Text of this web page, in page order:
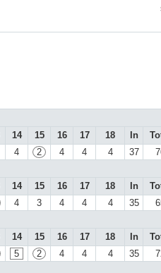
14 15 16 17 18 In
4 2 4 4 4 37
14 15 16 17 18 In
4 3 4 4 4 35
14 15 16 17 18 In
5 2 4 4 4 35